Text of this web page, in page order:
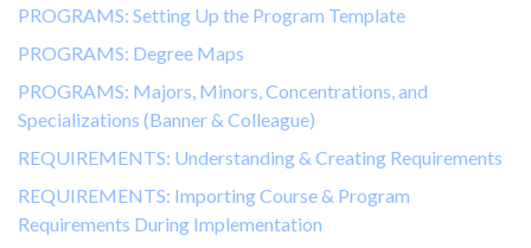
PROGRAMS: Setting Up the Program Template
PROGRAMS: Degree Maps
PROGRAMS: Majors, Minors, Concentrations, and
Specializations (Banner & Colleague)
REQUIREMENTS: Understanding & Creating Requirements
REQUIREMENTS: Importing Course & Program
Requirements During Implementation